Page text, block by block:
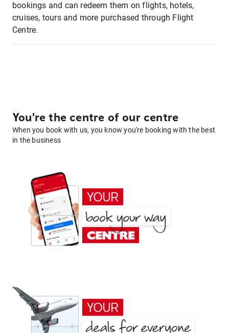
bookings and can redeem them on flights, hotels,
cruises, tours and more purchased through Flight
Centre.
You're the centre of our centre
When you book with us, you know you're booking with the best
in the business